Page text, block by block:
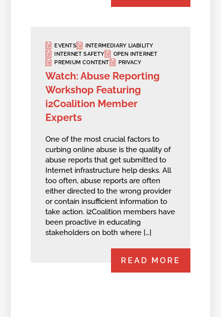
EVENTS
INTERMEDIARY LIABILITY
INTERNET SAFETY
OPEN INTERNET
PREMIUM CONTENT
PRIVACY
Watch: Abuse Reporting
Workshop Featuring
i2Coalition Member
Experts
One of the most crucial factors to
curbing online abuse is the quality of
abuse reports that get submitted to
Internet infrastructure help desks. All
too often, abuse reports are often
either directed to the wrong provider
or contain insufficient information to
take action. i2Coalition members have
been proactive in educating
stakeholders on both where […]
READ MORE